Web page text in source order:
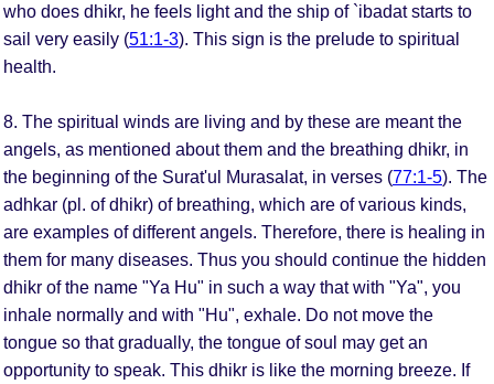
who does dhikr, he feels light and the ship of `ibadat starts to
sail very easily (51:1-3). This sign is the prelude to spiritual
health.
8. The spiritual winds are living and by these are meant the
angels, as mentioned about them and the breathing dhikr, in
the beginning of the Surat'ul Murasalat, in verses (77:1-5). The
adhkar (pl. of dhikr) of breathing, which are of various kinds,
are examples of different angels. Therefore, there is healing in
them for many diseases. Thus you should continue the hidden
dhikr of the name "Ya Hu" in such a way that with "Ya", you
inhale normally and with "Hu", exhale. Do not move the
tongue so that gradually, the tongue of soul may get an
opportunity to speak. This dhikr is like the morning breeze. If